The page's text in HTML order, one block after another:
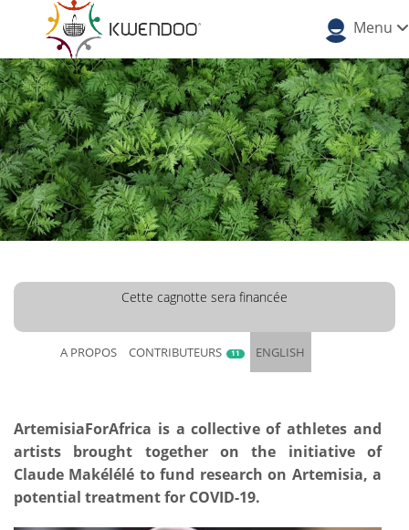
Menu
Cette cagnotte sera financée
A PROPOS CONTRIBUTEURS 11 ENGLISH
ArtemisiaForAfrica is a collective of athletes and
artists brought together on the initiative of
Claude Makélélé to fund research on Artemisia, a
potential treatment for COVID-19.